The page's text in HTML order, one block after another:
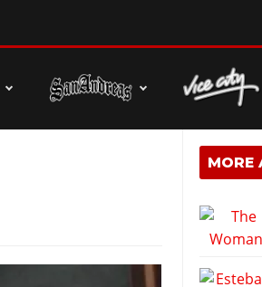
MORE